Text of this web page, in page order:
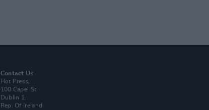
Contact Us
Hot Press,
100 Capel St
Dublin 1.
Rep. Of Ireland